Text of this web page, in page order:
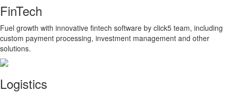
FinTech
Fuel growth with innovative fintech software by click5 team, including
custom payment processing, investment management and other
solutions.
Logistics